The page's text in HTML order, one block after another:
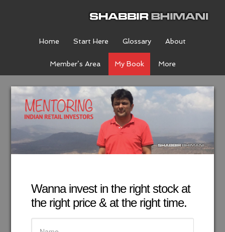
Home Start Here Glossary About
Member’s Area My Book More
Wanna invest in the right stock at
the right price & at the right time.